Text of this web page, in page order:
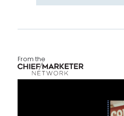
From the